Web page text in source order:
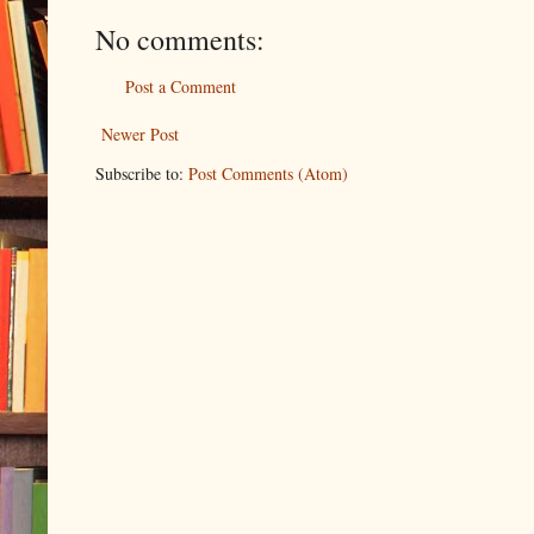
No comments:
Post a Comment
Newer Post
Subscribe to: Post Comments (Atom)